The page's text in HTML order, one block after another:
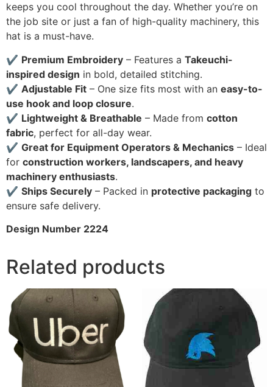
keeps you cool throughout the day. Whether you’re on
the job site or just a fan of high-quality machinery, this
hat is a must-have.
✔ Premium Embroidery – Features a Takeuchi-
inspired design in bold, detailed stitching.
✔ Adjustable Fit – One size fits most with an easy-to-
use hook and loop closure.
✔ Lightweight & Breathable – Made from cotton
fabric, perfect for all-day wear.
✔ Great for Equipment Operators & Mechanics – Ideal
for construction workers, landscapers, and heavy
machinery enthusiasts.
✔ Ships Securely – Packed in protective packaging to
ensure safe delivery.
Design Number 2224
Related products